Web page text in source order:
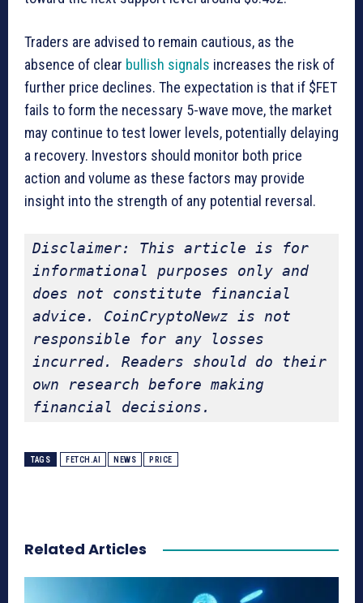
Traders are advised to remain cautious, as the
absence of clear bullish signals increases the risk of
further price declines. The expectation is that if $FET
fails to form the necessary 5-wave move, the market
may continue to test lower levels, potentially delaying
a recovery. Investors should monitor both price
action and volume as these factors may provide
insight into the strength of any potential reversal.
Disclaimer: This article is for
informational purposes only and
does not constitute financial
advice. CoinCryptoNewz is not
responsible for any losses
incurred. Readers should do their
own research before making
financial decisions.
TAGS FETCH.AI NEWS PRICE
Related Articles